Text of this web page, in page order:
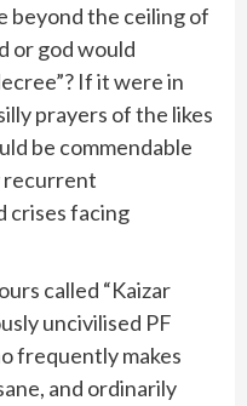
beyond the ceiling of
or god would
If it were in
prayers of the likes
be commendable
recurrent
crises facing
called “Kaizar
uncivilised PF
frequently makes
and ordinarily